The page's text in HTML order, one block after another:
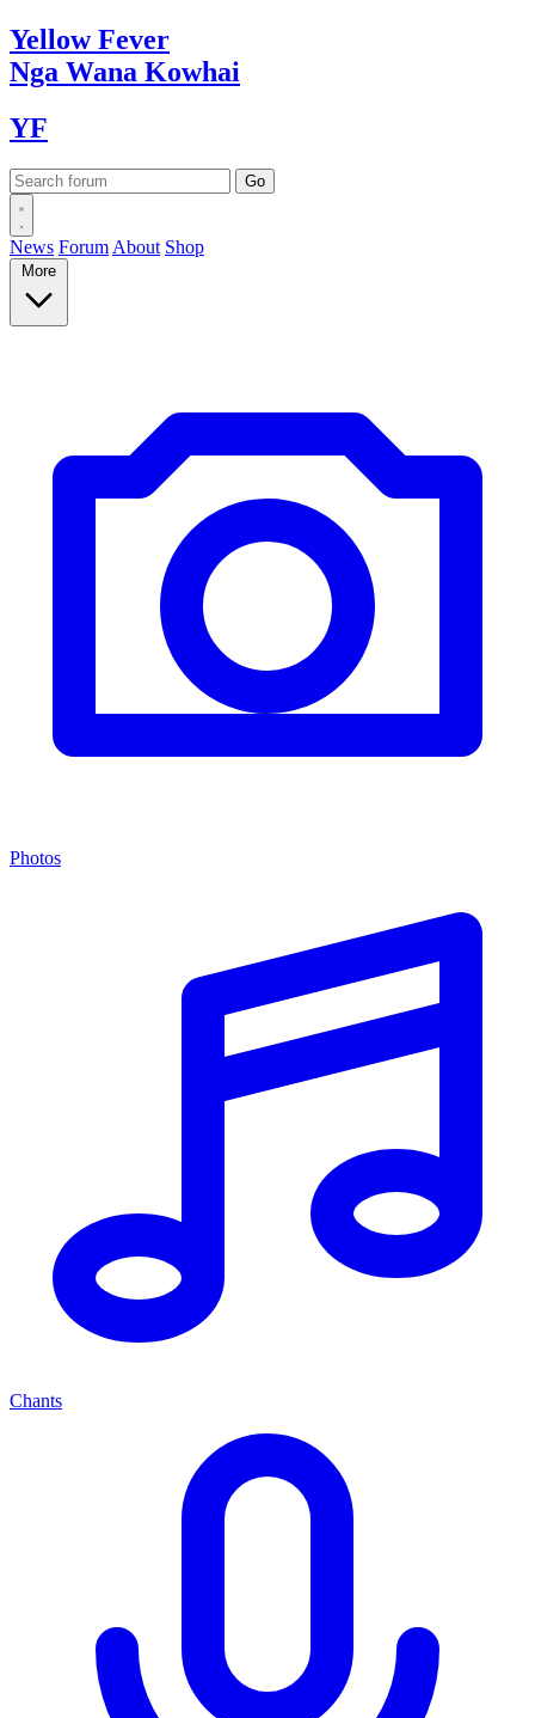
YellowFever
Nga Wana Kowhai
YF
News Forum About Shop
More
Photos
Chants